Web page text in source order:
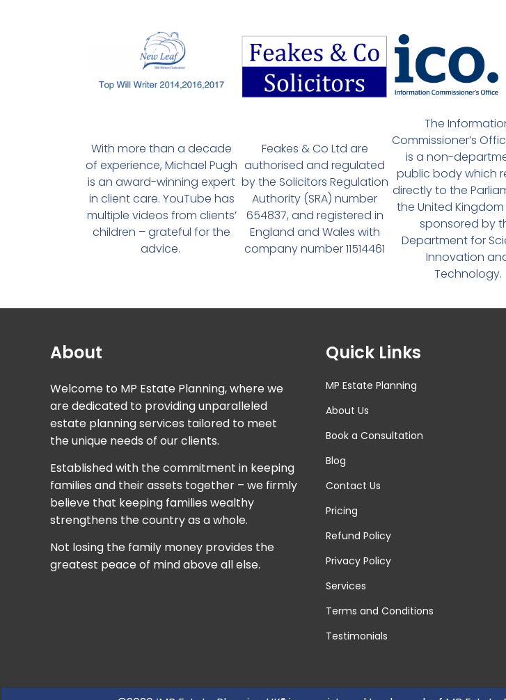
With more than a decade
of experience, Michael Pugh
is an award-winning expert
in client care. YouTube has
multiple videos from clients’
children – grateful for the
advice.
Feakes & Co Ltd are
authorised and regulated
by the Solicitors Regulation
Authority (SRA) number
654837, and registered in
England and Wales with
company number 11514461
The
Commissioner’s
is a non-
public body which
directly to the
the United
sponsored by
Department for
Innovation
Technology.
About
Welcome to MP Estate Planning, where we
are dedicated to providing unparalleled
estate planning services tailored to meet
the unique needs of our clients.
Established with the commitment in keeping
families and their assets together – we firmly
believe that keeping families wealthy
strengthens the country as a whole.
Not losing the family money provides the
greatest peace of mind above all else.
Quick Links
MP Estate Planning
About Us
Book a Consultation
Blog
Contact Us
Pricing
Refund Policy
Privacy Policy
Services
Terms and Conditions
Testimonials